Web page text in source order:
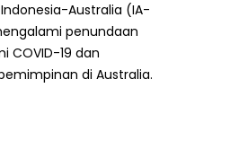
Australia (IA-
penundaan
COVID-19 dan
di Australia.